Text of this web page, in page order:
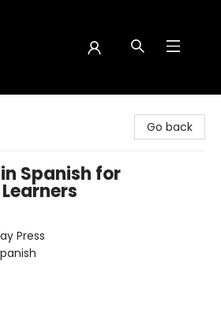
Go back
Spanish for
Press